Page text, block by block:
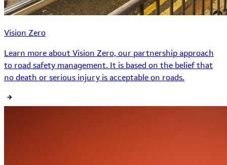
Vision Zero
Learn more about Vision Zero, our partnership approach
to road safety management. It is based on the belief that
no death or serious injury is acceptable on roads.